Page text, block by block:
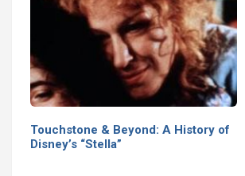
Touchstone & Beyond: A History of
Disney’s “Stella”